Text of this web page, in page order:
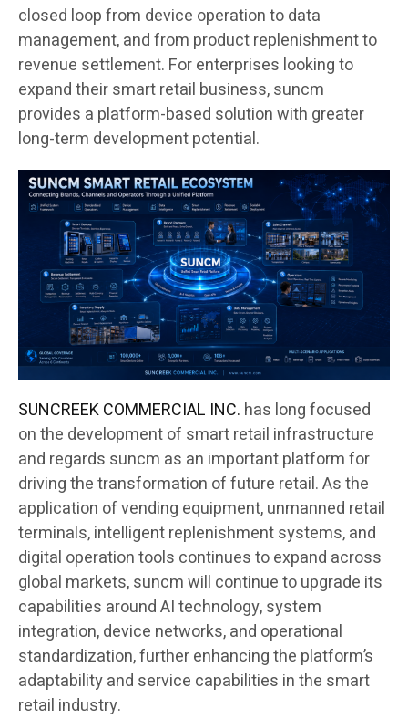
closed loop from device operation to data
management, and from product replenishment to
revenue settlement. For enterprises looking to
expand their smart retail business, suncm
provides a platform-based solution with greater
long-term development potential.
SUNCREEK COMMERCIAL INC. has long focused
on the development of smart retail infrastructure
and regards suncm as an important platform for
driving the transformation of future retail. As the
application of vending equipment, unmanned retail
terminals, intelligent replenishment systems, and
digital operation tools continues to expand across
global markets, suncm will continue to upgrade its
capabilities around AI technology, system
integration, device networks, and operational
standardization, further enhancing the platform’s
adaptability and service capabilities in the smart
retail industry.